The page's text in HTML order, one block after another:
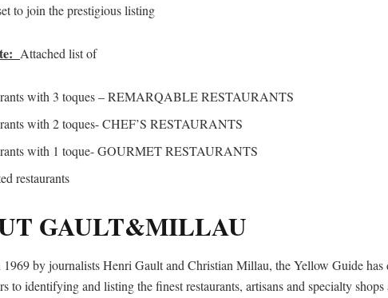
to join the prestigious listing
Attached list of
with 3 toques – REMARQABLE RESTAURANTS
with 2 toques- CHEF’S RESTAURANTS
with 1 toque- GOURMET RESTAURANTS
restaurants
GAULT&MILLAU
1969 by journalists Henri Gault and Christian Millau, the Yellow Guide has
to identifying and listing the finest restaurants, artisans and specialty shops